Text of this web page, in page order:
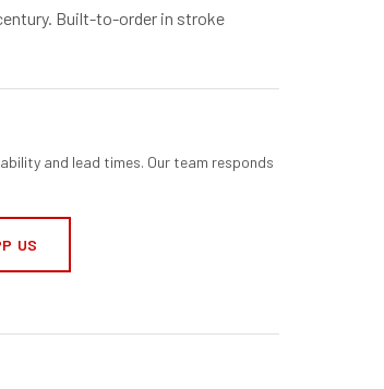
Built-to-order in stroke
and lead times. Our team responds
US